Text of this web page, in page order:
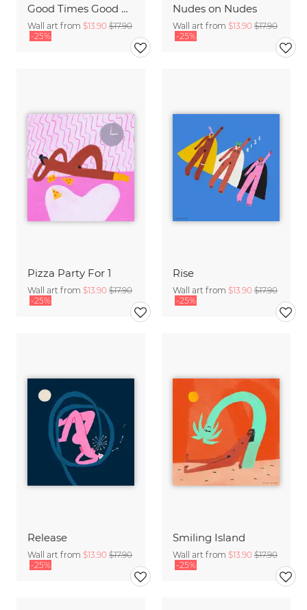
Good Times Good Vibes
Wall art from $13.90 $17.90
-25%
Nudes on Nudes
Wall art from $13.90 $17.90
-25%
Pizza Party For 1
Wall art from $13.90 $17.90
-25%
Rise
Wall art from $13.90 $17.90
-25%
Release
Wall art from $13.90 $17.90
-25%
Smiling Island
Wall art from $13.90 $17.90
-25%